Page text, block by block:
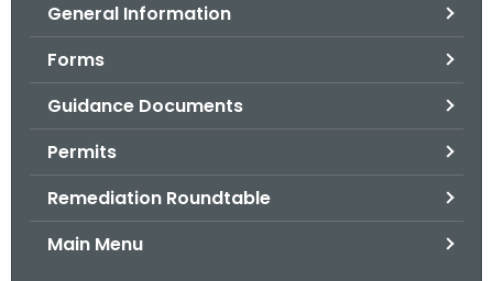
General Information
Forms
Guidance Documents
Permits
Remediation Roundtable
Main Menu